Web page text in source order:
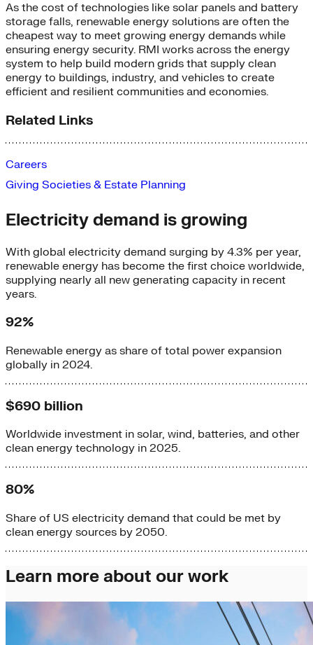
As the cost of technologies like solar panels and battery
storage falls, renewable energy solutions are often the
cheapest way to meet growing energy demands while
ensuring energy security. RMI works across the energy
system to help build modern grids that supply clean
energy to buildings, industry, and vehicles to create
efficient and resilient communities and economies.
Related Links
Careers
Giving Societies & Estate Planning
Electricity demand is growing
With global electricity demand surging by 4.3% per year,
renewable energy has become the first choice worldwide,
supplying nearly all new generating capacity in recent
years.
92%
Renewable energy as share of total power expansion
globally in 2024.
$690 billion
Worldwide investment in solar, wind, batteries, and other
clean energy technology in 2025.
80%
Share of US electricity demand that could be met by
clean energy sources by 2050.
Learn more about our work